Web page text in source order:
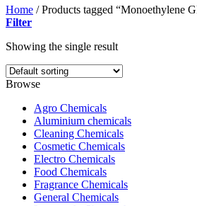
Home /Products tagged “Monoethylene
Filter
Showing the single result
Browse
Agro Chemicals
Aluminium chemicals
Cleaning Chemicals
Cosmetic Chemicals
Electro Chemicals
Food Chemicals
Fragrance Chemicals
General Chemicals